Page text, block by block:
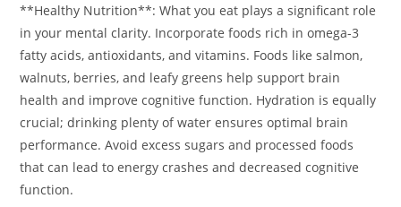
**Healthy Nutrition**: What you eat plays a significant role
in your mental clarity. Incorporate foods rich in omega-3
fatty acids, antioxidants, and vitamins. Foods like salmon,
walnuts, berries, and leafy greens help support brain
health and improve cognitive function. Hydration is equally
crucial; drinking plenty of water ensures optimal brain
performance. Avoid excess sugars and processed foods
that can lead to energy crashes and decreased cognitive
function.